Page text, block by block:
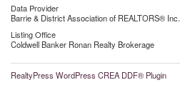
Data Provider
Barrie & District Association of REALTORS® Inc.
Listing Office
Coldwell Banker Ronan Realty Brokerage
RealtyPress WordPress CREA DDF® Plugin